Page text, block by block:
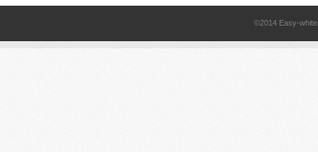
©2014 Easy-